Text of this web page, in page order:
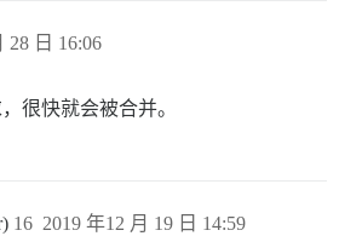
28 日 16:06
很快就会被合并。
2019 年12 月 19 日 14:59
16